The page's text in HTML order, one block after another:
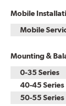
Mobile
Mobile
Mounting &
0-35 Series
40-45 Series
50-55 Series